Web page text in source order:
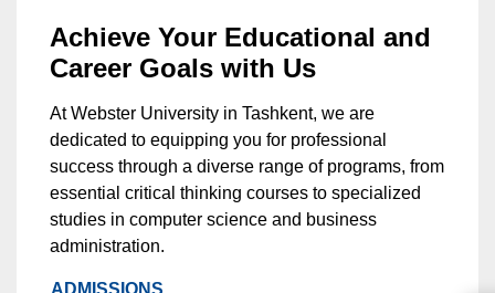
Achieve Your Educational and
Career Goals with Us
At Webster University in Tashkent, we are
dedicated to equipping you for professional
success through a diverse range of programs, from
essential critical thinking courses to specialized
studies in computer science and business
administration.
ADMISSIONS